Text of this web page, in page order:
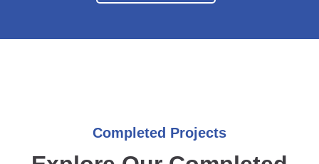
Completed Projects